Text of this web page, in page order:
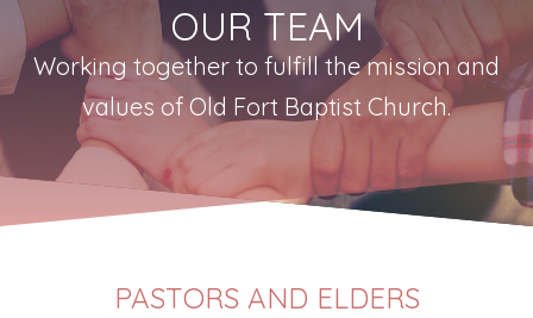
OUR TEAM
Working together to fulfill the mission and
values of Old Fort Baptist Church.
PASTORS AND ELDERS